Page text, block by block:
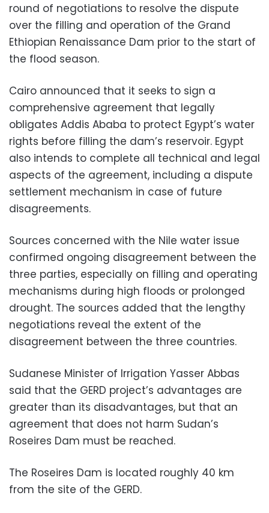
round of negotiations to resolve the dispute
over the filling and operation of the Grand
Ethiopian Renaissance Dam prior to the start of
the flood season.
Cairo announced that it seeks to sign a
comprehensive agreement that legally
obligates Addis Ababa to protect Egypt’s water
rights before filling the dam’s reservoir. Egypt
also intends to complete all technical and legal
aspects of the agreement, including a dispute
settlement mechanism in case of future
disagreements.
Sources concerned with the Nile water issue
confirmed ongoing disagreement between the
three parties, especially on filling and operating
mechanisms during high floods or prolonged
drought. The sources added that the lengthy
negotiations reveal the extent of the
disagreement between the three countries.
Sudanese Minister of Irrigation Yasser Abbas
said that the GERD project’s advantages are
greater than its disadvantages, but that an
agreement that does not harm Sudan’s
Roseires Dam must be reached.
The Roseires Dam is located roughly 40 km
from the site of the GERD.